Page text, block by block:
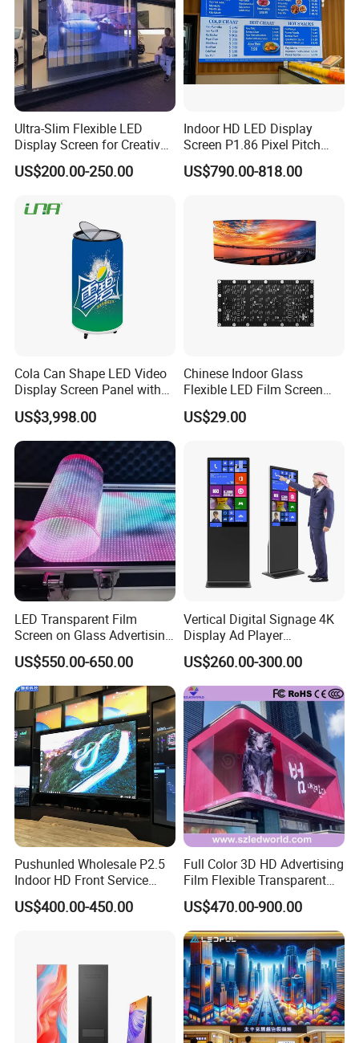
Ultra-Slim Flexible LED
Display Screen for Creative
Installations Transparent
LED Video Screen Glass
US$200.00-250.00
Indoor HD LED Display
Screen P1.86 Pixel Pitch
LED TV for Coffee Shope
US$790.00-818.00
Cola Can Shape LED Video
Display Screen Panel with
Refrigerator for Drink
Advertising
US$3,998.00
Chinese Indoor Glass
Flexible LED Film Screen
Advertising Digital Soft
Video Wall LED Display for
US$29.00
LED Transparent Film
Screen on Glass Advertising
See-Through Video Wall
US$550.00-650.00
Vertical Digital Signage 4K
Display Ad Player
Advertising Media Player
US$260.00-300.00
Pushunled Wholesale P2.5
Indoor HD Front Service
Advertising Video Wall
Indoor LED Display Screen
US$400.00-450.00
Full Color 3D HD Advertising
Film Flexible Transparent
Video Wall Stage Taxi Street
Big Indoor Giant Car Display
Outdoor LED Screen Panel
P2 Concerts P5 Event
US$470.00-900.00